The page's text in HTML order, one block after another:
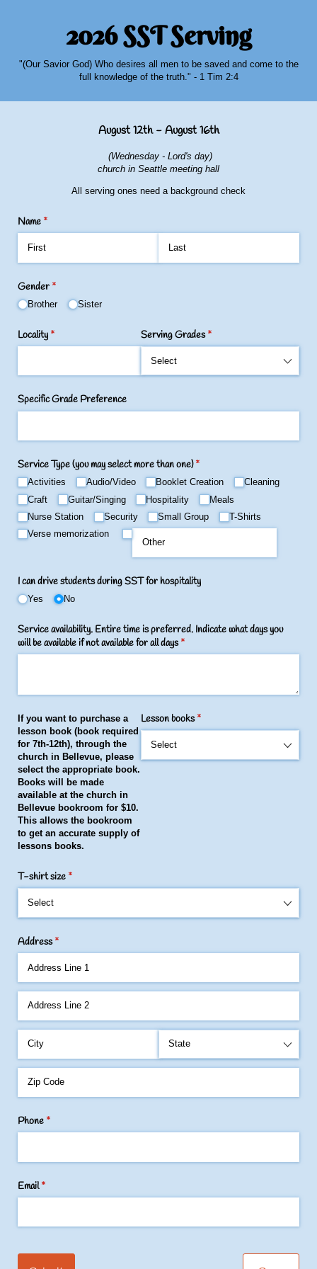
2026 SST Serving
"(Our Savior God) Who desires all men to be saved and come to the
full knowledge of the truth." - 1 Tim 2:4
August 12th - August 16th
(Wednesday - Lord's day)
church in Seattle meeting hall
All serving ones need a background check
Name *
(required)
Gender *
(required)
Brother Sister
Locality *
(required) Serving Grades *
(required)
Specific Grade Preference
Service Type (you may select more than one) *
(required)
Activities Audio/​Video Booklet Creation
Cleaning
Craft
Guitar/​Singing Hospitality
Meals
Nurse Station
Security Small Group
T-Shirts
Verse memorization
I can drive students during SST for hospitality
Yes No
Service availability. Entire time is preferred. Indicate what days you
will be available if not available for all days *
(required)
If you want to purchase a
lesson book (book required
for 7th-12th), through the
church in Bellevue, please
select the appropriate book.
Books will be made
available at the church in
Bellevue bookroom for $10.
This allows the bookroom
to get an accurate supply of
lessons books.
Lesson books *
(required)
T-shirt size *
(required)
Address *
(required)
Phone *
(required)
Email *
(required)